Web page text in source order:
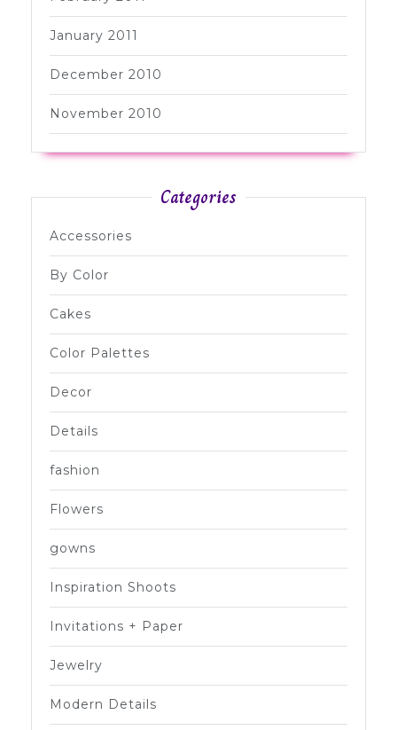
January 2011
December 2010
November 2010
Categories
Accessories
By Color
Cakes
Color Palettes
Decor
Details
fashion
Flowers
gowns
Inspiration Shoots
Invitations + Paper
Jewelry
Modern Details